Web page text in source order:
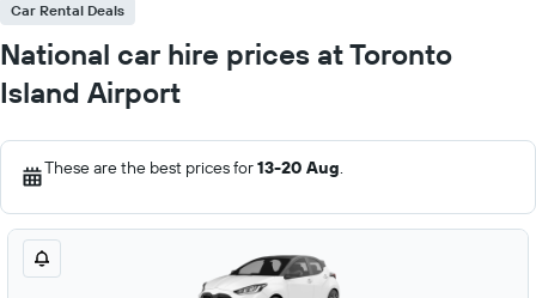
Car Rental Deals
National car hire prices at Toronto
Island Airport
These are the best prices for13-20 Aug.